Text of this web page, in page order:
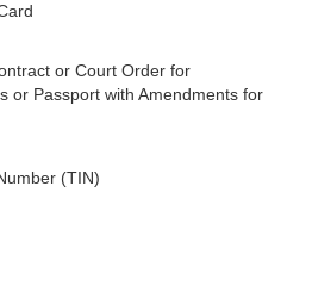
or Court Order for
or Passport with Amendments for
(TIN)